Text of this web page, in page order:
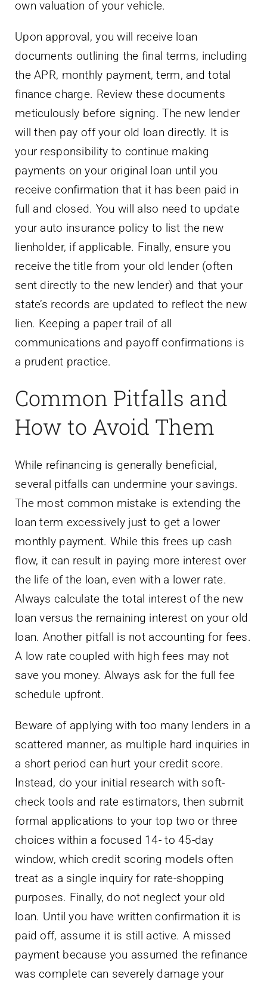
own valuation of your vehicle.
Upon approval, you will receive loan
documents outlining the final terms, including
the APR, monthly payment, term, and total
finance charge. Review these documents
meticulously before signing. The new lender
will then pay off your old loan directly. It is
your responsibility to continue making
payments on your original loan until you
receive confirmation that it has been paid in
full and closed. You will also need to update
your auto insurance policy to list the new
lienholder, if applicable. Finally, ensure you
receive the title from your old lender (often
sent directly to the new lender) and that your
state’s records are updated to reflect the new
lien. Keeping a paper trail of all
communications and payoff confirmations is
a prudent practice.
Common Pitfalls and
How to Avoid Them
While refinancing is generally beneficial,
several pitfalls can undermine your savings.
The most common mistake is extending the
loan term excessively just to get a lower
monthly payment. While this frees up cash
flow, it can result in paying more interest over
the life of the loan, even with a lower rate.
Always calculate the total interest of the new
loan versus the remaining interest on your old
loan. Another pitfall is not accounting for fees.
A low rate coupled with high fees may not
save you money. Always ask for the full fee
schedule upfront.
Beware of applying with too many lenders in a
scattered manner, as multiple hard inquiries in
a short period can hurt your credit score.
Instead, do your initial research with soft-
check tools and rate estimators, then submit
formal applications to your top two or three
choices within a focused 14- to 45-day
window, which credit scoring models often
treat as a single inquiry for rate-shopping
purposes. Finally, do not neglect your old
loan. Until you have written confirmation it is
paid off, assume it is still active. A missed
payment because you assumed the refinance
was complete can severely damage your